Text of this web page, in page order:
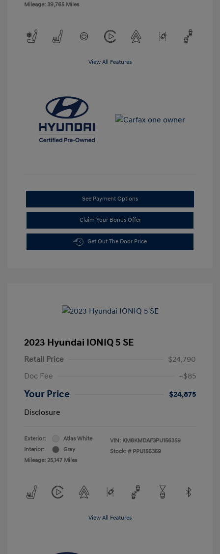
Mileage: 39,765 Miles
View All Features
See Payment Options
Claim Your Bonus Offer
Get Out The Door Price
2023 Hyundai IONIQ 5 SE
Retail Price
$24,790
Doc Fee
+$85
Your Price
$24,875
Disclosure
Exterior:
Atlas White
Interior:
Gray
Mileage: 25,147 Miles
VIN: KM8KMDAF3PU156359
Stock: # PPU156359
View All Features